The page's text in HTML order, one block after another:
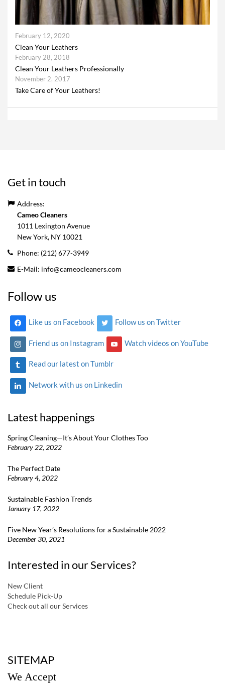
February 12, 2020
Clean Your Leathers
February 28, 2018
Clean Your Leathers Professionally
November 2, 2017
Take Care of Your Leathers!
Get in touch
Address:
Cameo Cleaners
1011 Lexington Avenue
New York, NY 10021
Phone: (212) 677-3949
E-Mail: info@cameocleaners.com
Follow us
Like us on Facebook Follow us on Twitter
Friend us on Instagram Watch videos on YouTube
Read our latest on Tumblr
Network with us on Linkedin
Latest happenings
Spring Cleaning—It’s About Your Clothes Too
February 22, 2022
The Perfect Date
February 4, 2022
Sustainable Fashion Trends
January 17, 2022
Five New Year’s Resolutions for a Sustainable 2022
December 30, 2021
Interested in our Services?
New Client
Schedule Pick-Up
Check out all our Services
SITEMAP
We Accept